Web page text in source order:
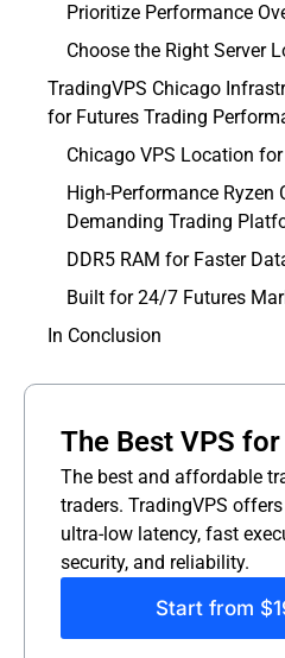
Prioritize Performance
Choose the Right Server
TradingVPS Chicago
for Futures Trading
Chicago VPS Location
High-Performance Ryzen
Demanding Trading
DDR5 RAM for Faster
Built for 24/7 Futures
In Conclusion
The Best VPS
The best and affordable
traders. TradingVPS
ultra-low latency, fast
security, and reliability.
Start from